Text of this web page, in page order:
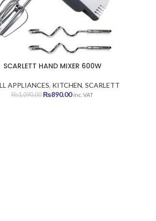
SCARLETT HAND MIXER 600W
APPLIANCES, KITCHEN, SCARLETT
₨1,090.00 Original
₨890.00Current
inc. VAT